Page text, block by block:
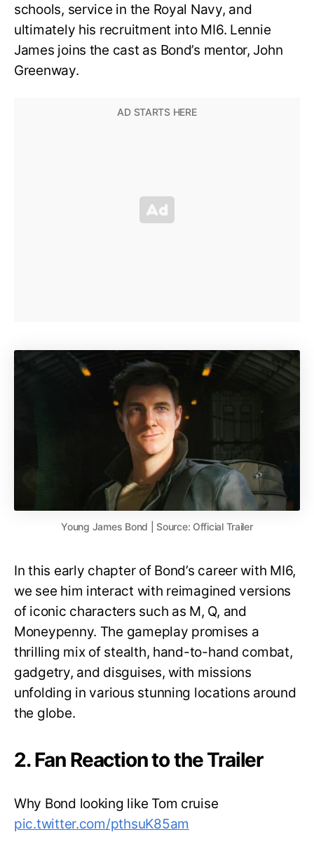
schools, service in the Royal Navy, and
ultimately his recruitment into MI6. Lennie
James joins the cast as Bond’s mentor, John
Greenway.
Young James Bond | Source: Official Trailer
In this early chapter of Bond’s career with MI6,
we see him interact with reimagined versions
of iconic characters such as M, Q, and
Moneypenny. The gameplay promises a
thrilling mix of stealth, hand-to-hand combat,
gadgetry, and disguises, with missions
unfolding in various stunning locations around
the globe.
2. Fan Reaction to the Trailer
Why Bond looking like Tom cruise
pic.twitter.com/pthsuK85am